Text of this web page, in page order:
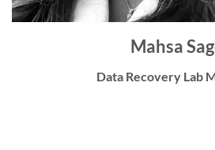
Mahsa
Data Recovery Lab